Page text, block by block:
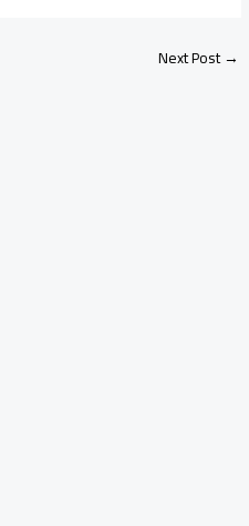
Next Post→